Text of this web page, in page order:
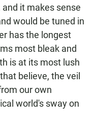
it makes sense
would be tuned in
has the longest
most bleak and
is at its most lush
believe, the veil
our own
world's sway on